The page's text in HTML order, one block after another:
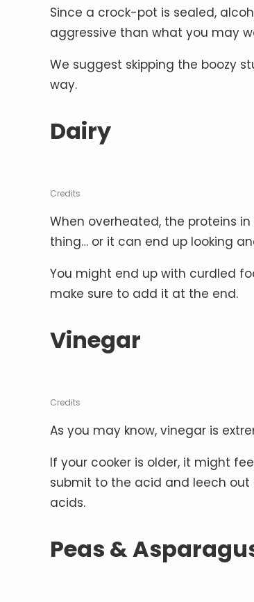
Since a crock-pot is sealed,
aggressive than what you may
We suggest skipping the boozy
way.
Dairy
Credits
When overheated, the proteins
thing… or it can end up looking
You might end up with curdled
make sure to add it at the end.
Vinegar
Credits
As you may know, vinegar is
If your cooker is older, it might
submit to the acid and leech out
acids.
Peas &